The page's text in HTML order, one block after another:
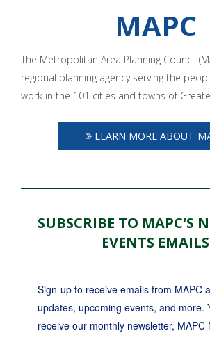
MAPC
The Metropolitan Area Planning Council
regional planning agency serving the
work in the 101 cities and towns of
LEARN MORE ABOUT
SUBSCRIBE TO MAPC'S
EVENTS EMAILS
Sign-up to receive emails from MAPC
updates, upcoming events, and more.
receive our monthly newsletter, MAPC